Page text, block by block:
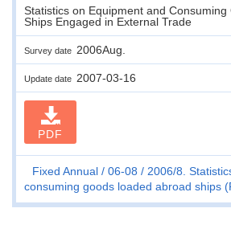
Statistics on Equipment and
Ships Engaged in External Trade
Survey date 2006Aug.
Update date 2007-03-16
PDF
Fixed Annual 06-08
2006/8.
consuming goods loaded abroad ships